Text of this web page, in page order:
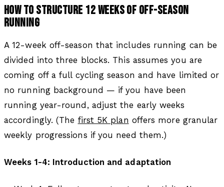
HOW TO STRUCTURE 12 WEEKS OF OFF-SEASON
RUNNING
A 12-week off-season that includes running can be
divided into three blocks. This assumes you are
coming off a full cycling season and have limited or
no running background — if you have been
running year-round, adjust the early weeks
accordingly. (The first 5K plan offers more granular
weekly progressions if you need them.)
Weeks 1-4: Introduction and adaptation